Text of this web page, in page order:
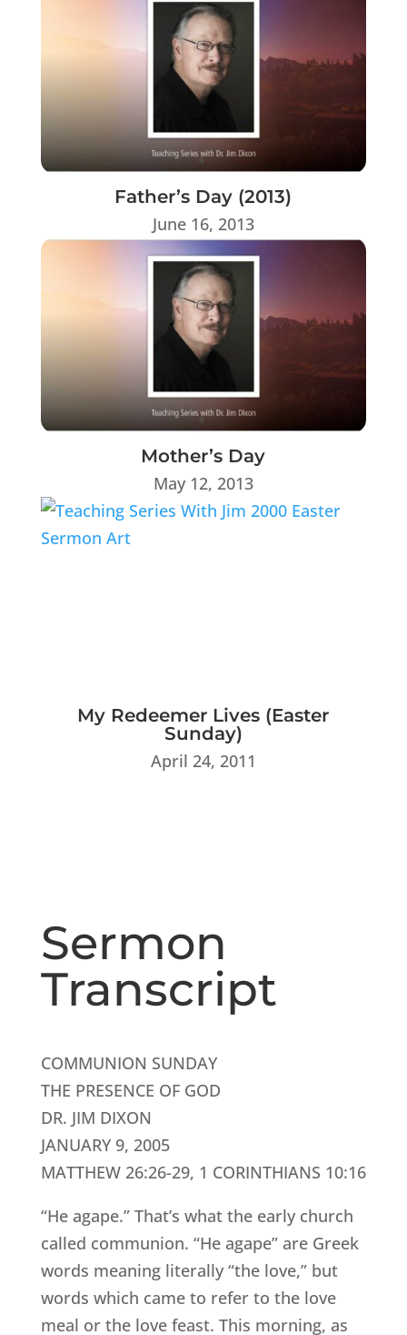
Father’s Day (2013)
June 16, 2013
Mother’s Day
May 12, 2013
My Redeemer Lives (Easter
Sunday)
April 24, 2011
Sermon
Transcript
COMMUNION SUNDAY
THE PRESENCE OF GOD
DR. JIM DIXON
JANUARY 9, 2005
MATTHEW 26:26-29, 1 CORINTHIANS 10:16
“He agape.” That’s what the early church
called communion. “He agape” are Greek
words meaning literally “the love,” but
words which came to refer to the love
meal or the love feast. This morning, as